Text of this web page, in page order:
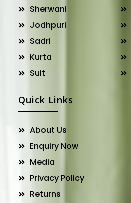
Sherwani
Jodhpuri
Sadri
Kurta
Suit
Quick Links
About Us
Enquiry Now
Media
Privacy Policy
Returns